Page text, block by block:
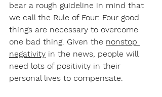
bear a rough guideline in mind that
we call the Rule of Four: Four good
things are necessary to overcome
one bad thing. Given the nonstop
negativity in the news, people will
need lots of positivity in their
personal lives to compensate.